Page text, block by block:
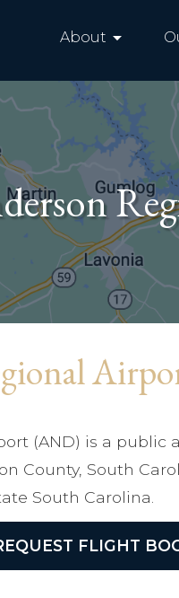
About arrow_drop_down
(AND) is a public
County, South
South Carolina.
FLIGHT